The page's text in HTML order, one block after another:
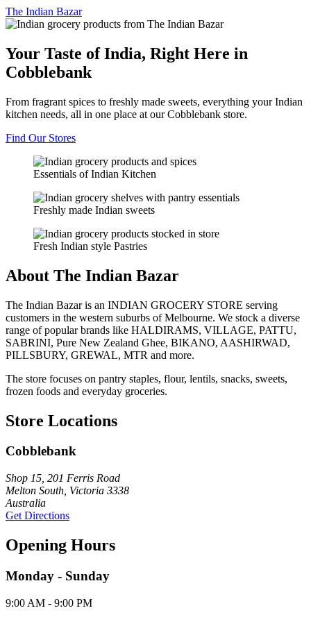
The Indian Bazar
Your Taste of India, Right Here in
Cobblebank
From fragrant spices to freshly made sweets, everything your Indian
kitchen needs, all in one place at our Cobblebank store.
Find Our Stores
Essentials of Indian Kitchen
Freshly made Indian sweets
Fresh Indian style Pastries
About The Indian Bazar
The Indian Bazar is an INDIAN GROCERY STORE serving
customers in the western suburbs of Melbourne. We stock a diverse
range of popular brands like HALDIRAMS, VILLAGE, PATTU,
SABRINI, Pure New Zealand Ghee, BIKANO, AASHIRWAD,
PILLSBURY, GREWAL, MTR and more.
The store focuses on pantry staples, flour, lentils, snacks, sweets,
frozen foods and everyday groceries.
Store Locations
Cobblebank
Shop 15, 201 Ferris Road
Melton South, Victoria 3338
Australia
Get Directions
Opening Hours
Monday - Sunday
9:00 AM - 9:00 PM